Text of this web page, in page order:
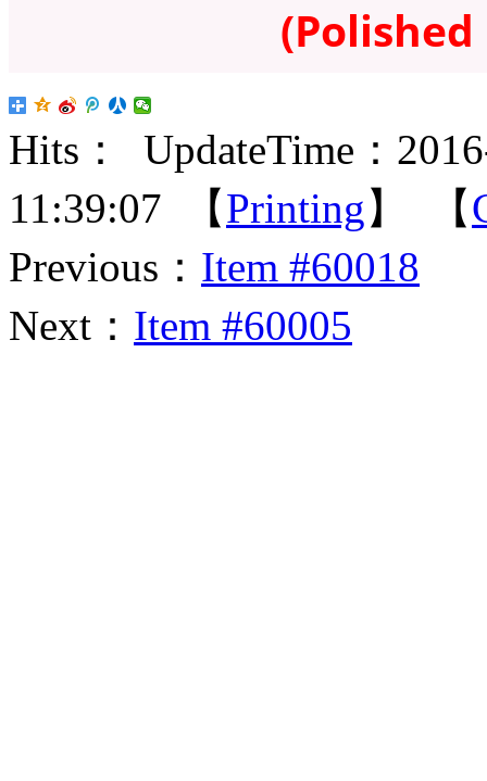
(Polished
Hits：
UpdateTime：
11:39:07 【Printing 】 【
Previous： Item #60018
Next： Item #60005